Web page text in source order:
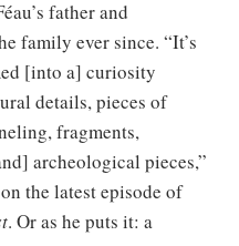
father and
family ever since. “It’s
[into a] curiosity
details, pieces of
fragments,
archeological pieces,”
the latest episode of
. Or as he puts it: a